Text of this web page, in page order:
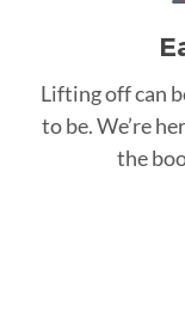
Lifting off can
to be. We’re
the